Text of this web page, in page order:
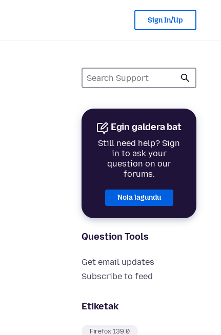
Sign In/Up
Egin galdera bat
Still need help? Sign
in to ask your
question on our
forums.
Nola lagundu
Question Tools
Get email updates
Subscribe to feed
Etiketak
Firefox 139.0